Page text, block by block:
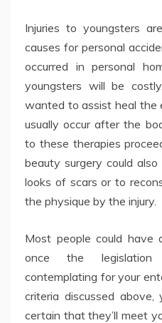
Injuries to youngsters
causes for personal
occurred in personal
youngsters will be
wanted to assist heal the
usually occur after the
to these therapies
beauty surgery could
looks of scars or to
the physique by the injury.
Most people could have
once the
contemplating for your
criteria discussed
certain that they’ll meet